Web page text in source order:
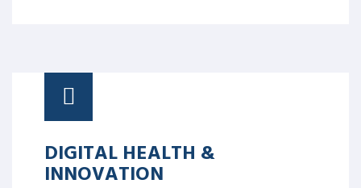
DIGITAL HEALTH &
INNOVATION